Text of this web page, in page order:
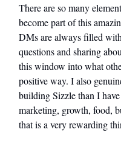
There are so many
become part of this
DMs are always filled
questions and sharing
this window into what
positive way. I also
building Sizzle than I
marketing, growth, food,
that is a very rewarding